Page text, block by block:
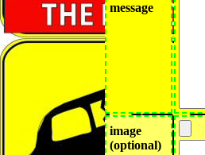
message
image
(optional)